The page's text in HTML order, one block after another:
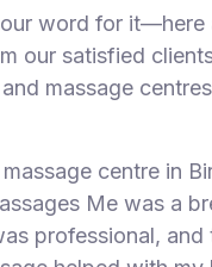
word for it—here
our satisfied
massage
centre in
Me was a
professional, and